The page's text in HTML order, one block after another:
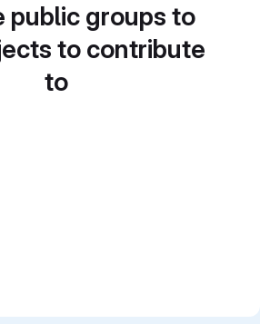
public groups to
to contribute
to